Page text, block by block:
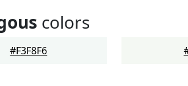
colors
#F3F8F6